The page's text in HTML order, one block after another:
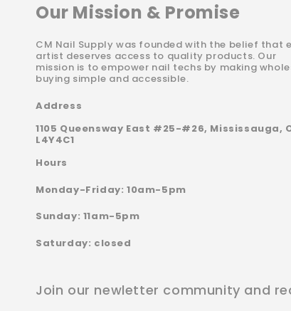
Our Mission & Promise
CM Nail Supply was founded with the belief that
artist deserves access to quality products. Our
mission is to empower nail techs by making
buying simple and accessible.
Address
1105 Queensway East #25-#26, Mississauga,
L4Y4C1
Hours
Monday-Friday: 10am-5pm
Sunday: 11am-5pm
Saturday: closed
Join our newletter community and